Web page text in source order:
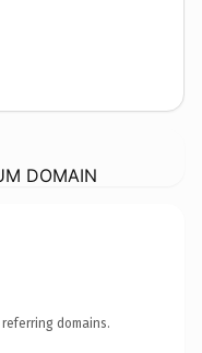
DOMAIN
domains.